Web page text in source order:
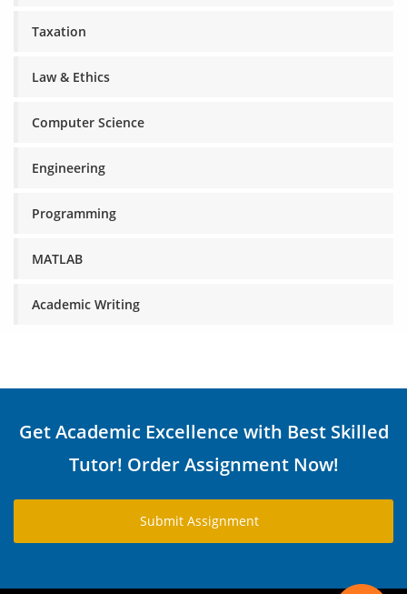
Taxation
Law & Ethics
Computer Science
Engineering
Programming
MATLAB
Academic Writing
Get Academic Excellence with Best Skilled
Tutor! Order Assignment Now!
Submit Assignment